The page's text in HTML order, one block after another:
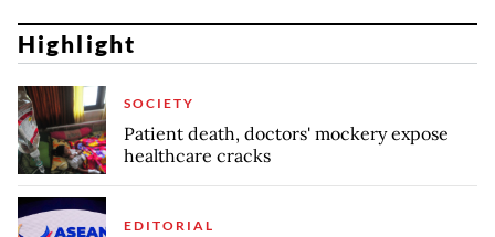
Highlight
SOCIETY
Patient death, doctors' mockery expose
healthcare cracks
EDITORIAL